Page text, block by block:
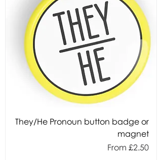
They/He Pronoun button badge or
magnet
From £2.50
Sale Price